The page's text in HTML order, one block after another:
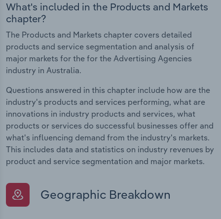
What's included in the Products and Markets
chapter?
The Products and Markets chapter covers detailed
products and service segmentation and analysis of
major markets for the for the Advertising Agencies
industry in Australia.
Questions answered in this chapter include how are the
industry's products and services performing, what are
innovations in industry products and services, what
products or services do successful businesses offer and
what's influencing demand from the industry's markets.
This includes data and statistics on industry revenues by
product and service segmentation and major markets.
Geographic Breakdown